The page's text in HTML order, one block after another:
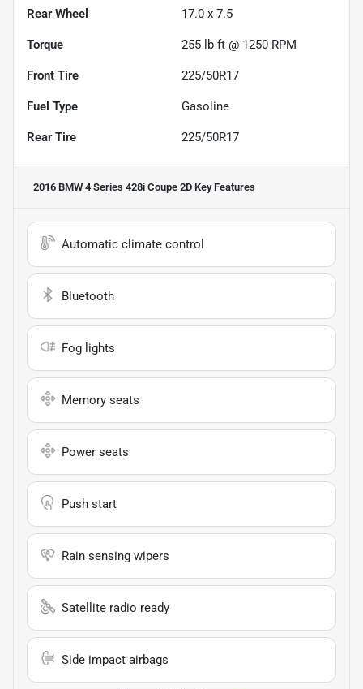
Rear Wheel 17.0 x 7.5
Torque 255 lb-ft @ 1250 RPM
Front Tire 225/50R17
Fuel Type Gasoline
Rear Tire 225/50R17
2016 BMW 4 Series 428i Coupe 2D Key Features
Automatic climate control
Bluetooth
Fog lights
Memory seats
Power seats
Push start
Rain sensing wipers
Satellite radio ready
Side impact airbags